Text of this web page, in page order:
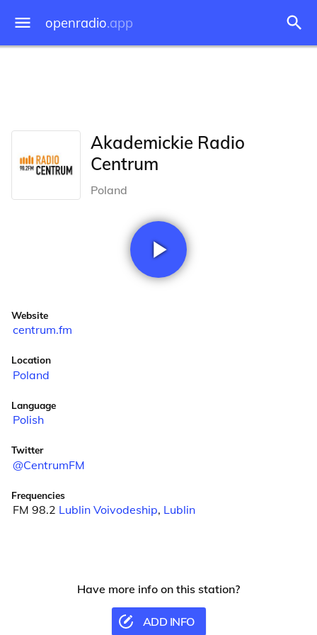
openradio.app
Akademickie Radio
Centrum
Poland
Website
centrum.fm
Location
Poland
Language
Polish
Twitter
@CentrumFM
Frequencies
FM 98.2 Lublin Voivodeship, Lublin
Have more info on this station?
ADD INFO